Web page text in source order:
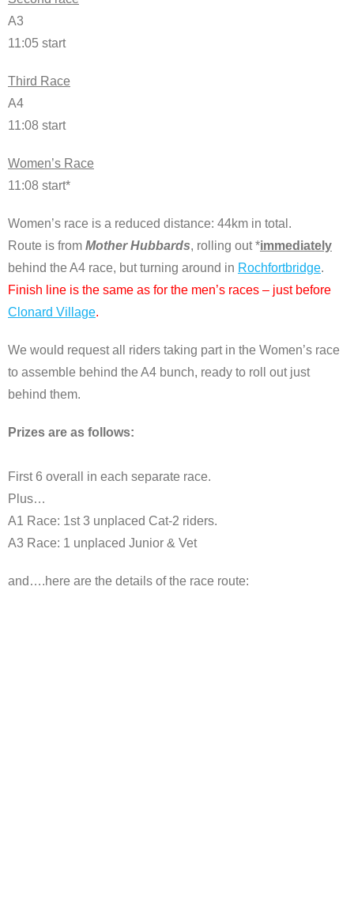
A3
11:05 start
Third Race
A4
11:08 start
Women’s Race
11:08 start*
Women’s race is a reduced distance: 44km in total.
Route is from Mother Hubbards, rolling out *immediately
behind the A4 race, but turning around in Rochfortbridge.
Finish line is the same as for the men’s races – just before
Clonard Village.
We would request all riders taking part in the Women’s race
to assemble behind the A4 bunch, ready to roll out just
behind them.
Prizes are as follows:
First 6 overall in each separate race.
Plus…
A1 Race: 1st 3 unplaced Cat-2 riders.
A3 Race: 1 unplaced Junior & Vet
and….here are the details of the race route: